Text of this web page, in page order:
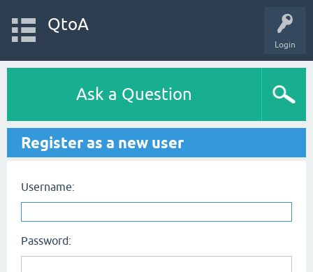
Login
QtoA
Ask a Question
Register as a new user
Username:
Password: